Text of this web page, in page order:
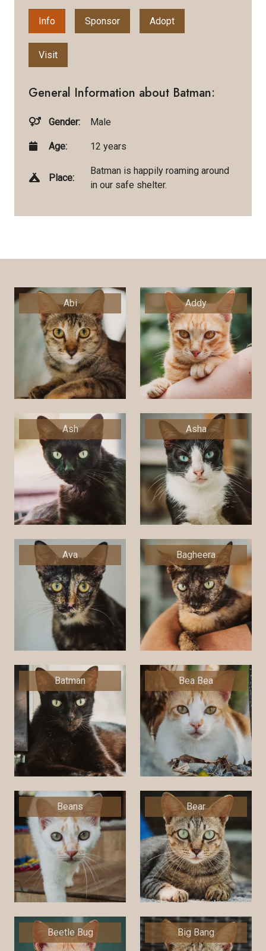
Info Sponsor Adopt
Visit
General Information about Batman:
Gender: Male
Age: 12 years
Place:
Batman is happily roaming around
in our safe shelter.
Abi Addy
Ash Asha
Ava Bagheera
Batman Bea Bea
Beans Bear
Beetle Bug Big Bang